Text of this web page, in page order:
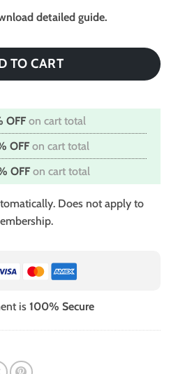
detailed guide.
TO CART
OFF on cart total
OFF on cart total
OFF on cart total
Does not apply to
is 100% Secure